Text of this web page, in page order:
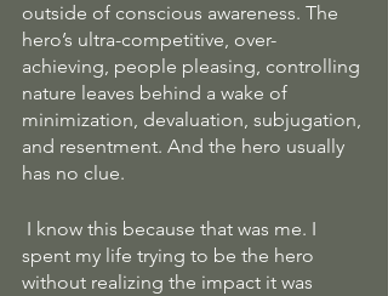
outside of conscious awareness. The
hero’s ultra-competitive, over-
achieving, people pleasing, controlling
nature leaves behind a wake of
minimization, devaluation, subjugation,
and resentment. And the hero usually
has no clue.
spent my life trying to be the hero
without realizing the impact it was